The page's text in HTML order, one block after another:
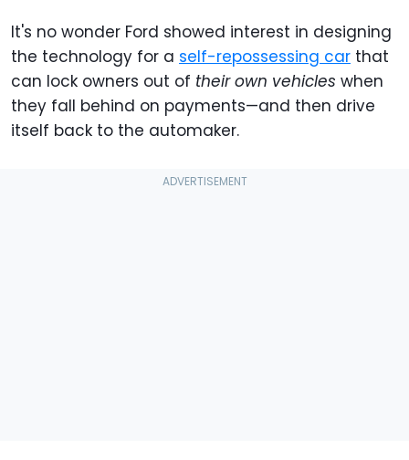
It's no wonder Ford showed interest in designing
the technology for a self-repossessing car that
can lock owners out of their own vehicles when
they fall behind on payments—and then drive
itself back to the automaker.